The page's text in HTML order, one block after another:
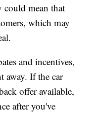
could mean that
which may
and incentives,
away. If the car
offer available,
after you've